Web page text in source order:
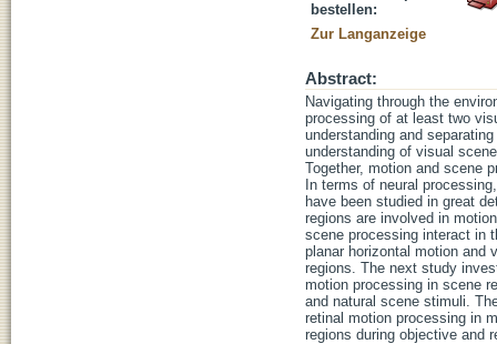
bestellen:
Zur Langanzeige
Abstract:
Navigating through the
processing of at least two
understanding and
understanding of visual
Together, motion and scene
In terms of neural
have been studied in great
regions are involved in
scene processing interact in
planar horizontal motion
regions. The next study
motion processing in scene
and natural scene stimuli.
retinal motion processing in
regions during objective and